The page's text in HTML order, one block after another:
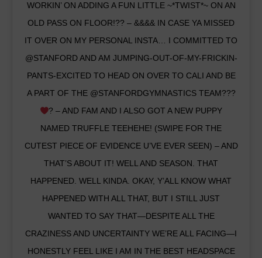
WORKIN’ ON ADDING A FUN LITTLE ~*TWIST*~ ON AN
OLD PASS ON FLOOR!?? – &&&& IN CASE YA MISSED
IT OVER ON MY PERSONAL INSTA… I COMMITTED TO
@STANFORD AND AM JUMPING-OUT-OF-MY-FRICKIN-
PANTS-EXCITED TO HEAD ON OVER TO CALI AND BE
A PART OF THE @STANFORDGYMNASTICS TEAM???
? – AND FAM AND I ALSO GOT A NEW PUPPY
NAMED TRUFFLE TEEHEHE! (SWIPE FOR THE
CUTEST PIECE OF EVIDENCE U’VE EVER SEEN) – AND
THAT’S ABOUT IT! WELL AND SEASON. THAT
HAPPENED. WELL KINDA. OKAY, Y’ALL KNOW WHAT
HAPPENED WITH ALL THAT, BUT I STILL JUST
WANTED TO SAY THAT—DESPITE ALL THE
CRAZINESS AND UNCERTAINTY WE’RE ALL FACING—I
HONESTLY FEEL LIKE I AM IN THE BEST HEADSPACE